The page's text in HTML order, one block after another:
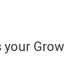
your